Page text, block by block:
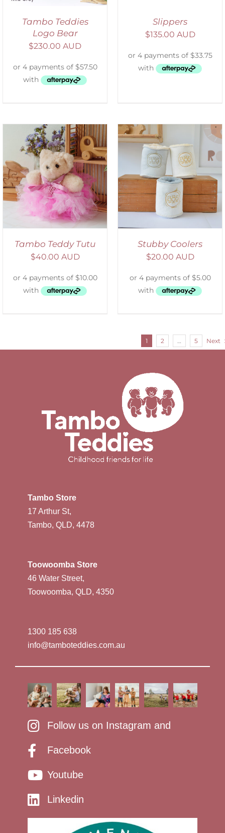
Tambo Teddies
Logo Bear
$230.00 AUD
Slippers
$135.00 AUD
Tambo Teddy Tutu
$40.00 AUD
ADD TO CART
DETAILS
Stubby Coolers
$20.00 AUD
1 2 … 5 Next
Tambo Store
17 Arthur St,
Tambo, QLD, 4478
Toowoomba Store
46 Water Street,
Toowoomba, QLD, 4350
1300 185 638
info@tamboteddies.com.au
Follow us on Instagram and
Facebook
Youtube
Linkedin